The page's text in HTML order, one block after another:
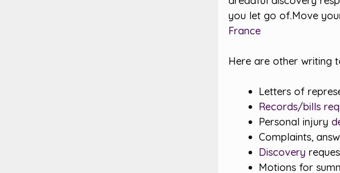
you let go of.Move
France
Here are other writing
Letters of
Records/bills
Personal injury
Complaints,
Discovery
Motions for